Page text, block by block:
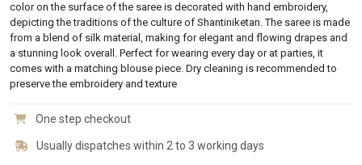
color on the surface of the saree is decorated with hand embroidery,
depicting the traditions of the culture of Shantiniketan. The saree is made
from a blend of silk material, making for elegant and flowing drapes and
a stunning look overall. Perfect for wearing every day or at parties, it
comes with a matching blouse piece. Dry cleaning is recommended to
preserve the embroidery and texture
One step checkout
Usually dispatches within 2 to 3 working days